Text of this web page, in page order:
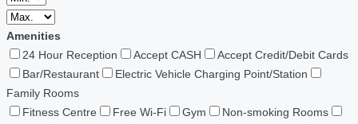
Amenities
24 Hour Reception
Accept CASH
Accept Credit/Debit Cards
Bar/Restaurant
Electric Vehicle Charging Point/Station
Family Rooms
Fitness Centre
Free Wi-Fi Gym
Non-smoking Rooms